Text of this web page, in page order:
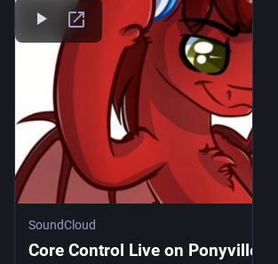
SoundCloud
Core Control Live on